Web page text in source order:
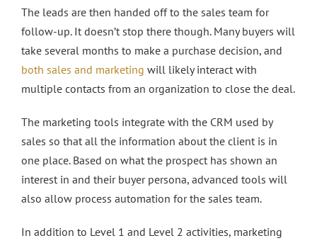
The leads are then handed off to the sales team for
follow-up. It doesn’t stop there though. Many buyers will
take several months to make a purchase decision, and
both sales and marketing will likely interact with
multiple contacts from an organization to close the deal.
The marketing tools integrate with the CRM used by
sales so that all the information about the client is in
one place. Based on what the prospect has shown an
interest in and their buyer persona, advanced tools will
also allow process automation for the sales team.
In addition to Level 1 and Level 2 activities, marketing